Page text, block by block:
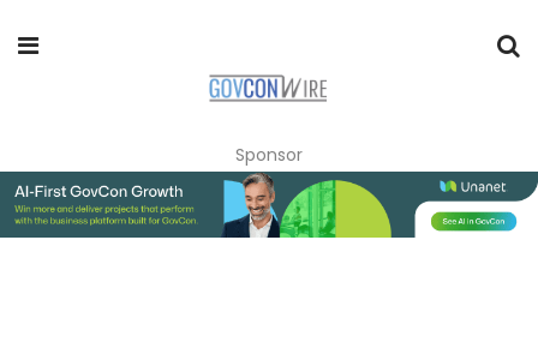
Sponsor